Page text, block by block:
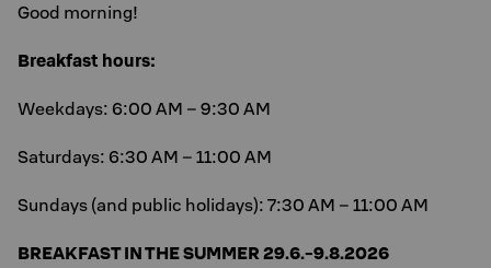
Good morning!
Breakfast hours:
Weekdays: 6:00 AM – 9:30 AM
Saturdays: 6:30 AM – 11:00 AM
Sundays (and public holidays): 7:30 AM – 11:00 AM
BREAKFAST IN THE SUMMER 29.6.-9.8.2026